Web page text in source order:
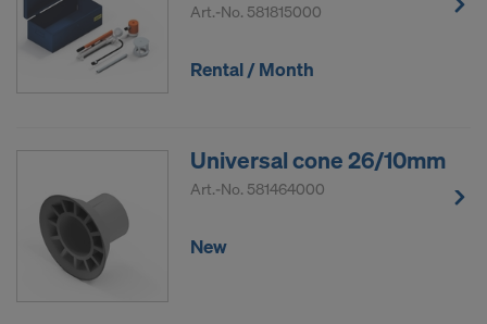
Art.-No. 581815000
Rental / Month
Universal cone 26/10mm
Art.-No. 581464000
New